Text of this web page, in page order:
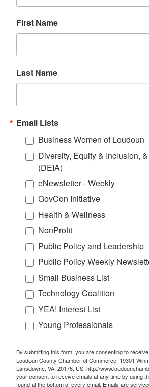
First Name
Last Name
Email Lists
Business Women of Loudoun
Diversity, Equity & Inclusion,
(DEIA)
eNewsletter - Weekly
GovCon Initiative
Health & Wellness
NonProfit
Public Policy and Leadership
Public Policy Weekly
Small Business List
Technology Coalition
YEA! Interest List
Young Professionals
By submitting this form, you are consenting to
Loudoun County Chamber of Commerce, 19301
Lansdowne, VA, 20176, US, http://
your consent to receive emails at any time by using
found at the bottom of every email. Emails are